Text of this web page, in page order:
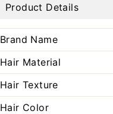
Product Details
Brand Name
Hair Material
Hair Texture
Hair Color